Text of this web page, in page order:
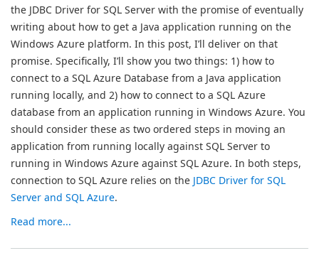
the JDBC Driver for SQL Server with the promise of eventually
writing about how to get a Java application running on the
Windows Azure platform. In this post, I’ll deliver on that
promise. Specifically, I’ll show you two things: 1) how to
connect to a SQL Azure Database from a Java application
running locally, and 2) how to connect to a SQL Azure
database from an application running in Windows Azure. You
should consider these as two ordered steps in moving an
application from running locally against SQL Server to
running in Windows Azure against SQL Azure. In both steps,
connection to SQL Azure relies on the JDBC Driver for SQL
Server and SQL Azure.
Read more...